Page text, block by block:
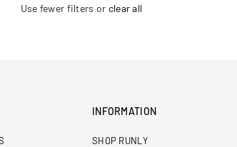
Use fewer filters or clear all
INFORMATION
SHOP RUNLY